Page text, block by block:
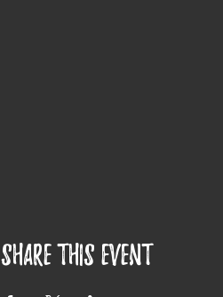
Share this event